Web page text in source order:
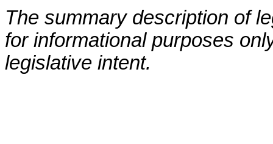
The summary description of
for informational purposes
legislative intent.